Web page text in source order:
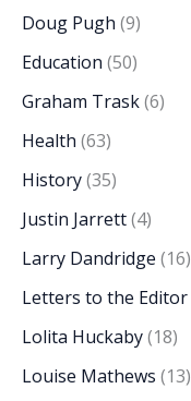
Doug Pugh (9)
Education (50)
Graham Trask(6)
Health (63)
History(35)
Justin Jarrett(4)
Larry Dandridge (16)
Letters to the Editor
Lolita Huckaby(18)
Louise Mathews (13)